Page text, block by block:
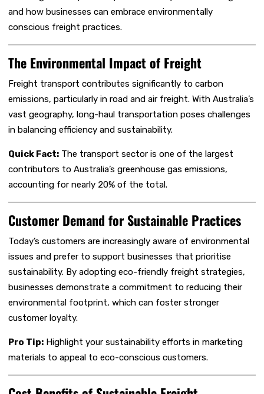
and how businesses can embrace environmentally
conscious freight practices.
The Environmental Impact of Freight
Freight transport contributes significantly to carbon
emissions, particularly in road and air freight. With Australia’s
vast geography, long-haul transportation poses challenges
in balancing efficiency and sustainability.
Quick Fact: The transport sector is one of the largest
contributors to Australia’s greenhouse gas emissions,
accounting for nearly 20% of the total.
Customer Demand for Sustainable Practices
Today’s customers are increasingly aware of environmental
issues and prefer to support businesses that prioritise
sustainability. By adopting eco-friendly freight strategies,
businesses demonstrate a commitment to reducing their
environmental footprint, which can foster stronger
customer loyalty.
Pro Tip: Highlight your sustainability efforts in marketing
materials to appeal to eco-conscious customers.